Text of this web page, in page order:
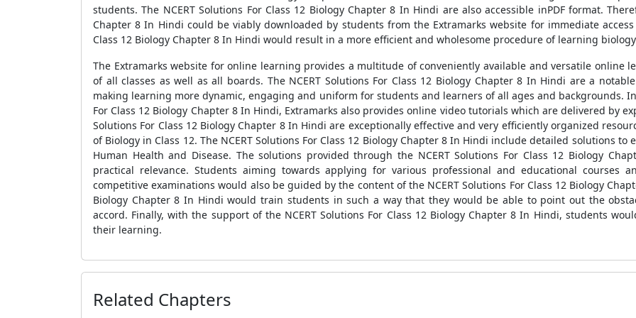
students. The NCERT Solutions For Class 12 Biology Chapter 8 In Hindi are also accessible inPDF format.
Chapter 8 In Hindi could be viably downloaded by students from the Extramarks website for immediate access
Class 12 Biology Chapter 8 In Hindi would result in a more efficient and wholesome procedure of learning
The Extramarks website for online learning provides a multitude of conveniently available and versatile online
of all classes as well as all boards. The NCERT Solutions For Class 12 Biology Chapter 8 In Hindi are a
making learning more dynamic, engaging and uniform for students and learners of all ages and backgrounds.
For Class 12 Biology Chapter 8 In Hindi, Extramarks also provides online video tutorials which are delivered by
Solutions For Class 12 Biology Chapter 8 In Hindi are exceptionally effective and very efficiently organized
of Biology in Class 12. The NCERT Solutions For Class 12 Biology Chapter 8 In Hindi include detailed solutions
Human Health and Disease. The solutions provided through the NCERT Solutions For Class 12 Biology
practical relevance. Students aiming towards applying for various professional and educational courses
competitive examinations would also be guided by the content of the NCERT Solutions For Class 12 Biology
Biology Chapter 8 In Hindi would train students in such a way that they would be able to point out the
accord. Finally, with the support of the NCERT Solutions For Class 12 Biology Chapter 8 In Hindi, students
their learning.
Related Chapters